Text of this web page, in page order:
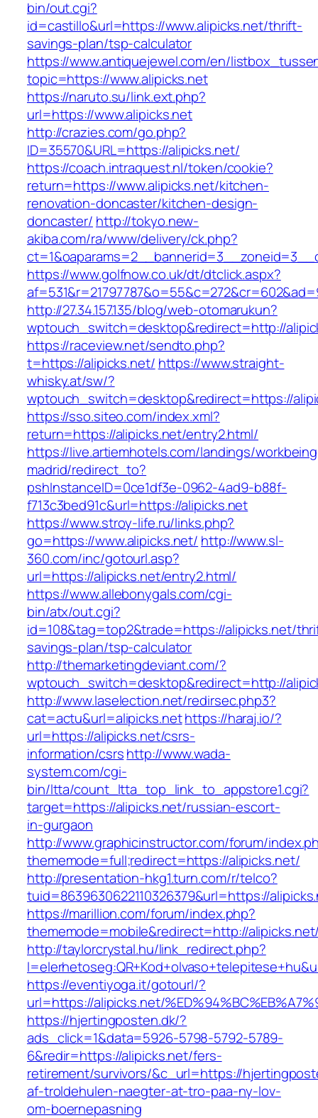
bin/out.cgi?
id=castillo&url=https://www.alipicks.net/thrift-
savings-plan/tsp-calculator
https://www.antiquejewel.com/en/
topic=https://www.alipicks.net
https://naruto.su/link.ext.php?
url=https://www.alipicks.net
http://crazies.com/go.php?
ID=35570&URL=https://alipicks.net/
https://coach.intraquest.nl/token/cookie?
return=https://www.alipicks.net/kitchen-
renovation-doncaster/kitchen-design-
doncaster/ http://tokyo.new-
akiba.com/ra/www/delivery/ck.php?
https://www.golfnow.co.uk/dt/dtclick.aspx?
http://27.34.157.135/blog/web-otomarukun?
wptouch_switch=desktop&redirect=http://
https://raceview.net/sendto.php?
t=https://alipicks.net/ https://www.straight-
whisky.at/sw/?
wptouch_switch=desktop&redirect=https://
https://sso.siteo.com/index.xml?
return=https://alipicks.net/entry2.html/
https://live.artiemhotels.com/landings/
madrid/redirect_to?
pshInstanceID=0ce1df3e-0962-4ad9-b88f-
f713c3bed91c&url=https://alipicks.net
https://www.stroy-life.ru/links.php?
go=https://www.alipicks.net/ http://www.sl-
360.com/inc/gotourl.asp?
url=https://alipicks.net/entry2.html/
https://www.allebonygals.com/cgi-
bin/atx/out.cgi?
id=108&tag=top2&trade=https://alipicks.net/
savings-plan/tsp-calculator
http://themarketingdeviant.com/?
wptouch_switch=desktop&redirect=http://
http://www.laselection.net/redirsec.php3?
cat=actu&url=alipicks.nethttps://haraj.io/?
url=https://alipicks.net/csrs-
information/csrshttp://www.wada-
system.com/cgi-
bin/ltta/count_ltta_top_link_to_appstore1.cgi?
target=https://alipicks.net/russian-escort-
in-gurgaon
http://www.graphicinstructor.com/forum/
thememode=full;redirect=https://alipicks.net/
http://presentation-hkg1.turn.com/r/telco?
tuid=8639630622110326379&url=https://
https://marillion.com/forum/index.php?
thememode=mobile&redirect=http://
http://taylorcrystal.hu/link_redirect.php?
https://eventiyoga.it/gotourl/?
url=https://alipicks.net/
https://hjertingposten.dk/?
ads_click=1&data=5926-5798-5792-5789-
6&redir=https://alipicks.net/fers-
retirement/survivors/&c_url=https://
af-troldehulen-naegter-at-tro-paa-ny-lov-
om-boernepasning